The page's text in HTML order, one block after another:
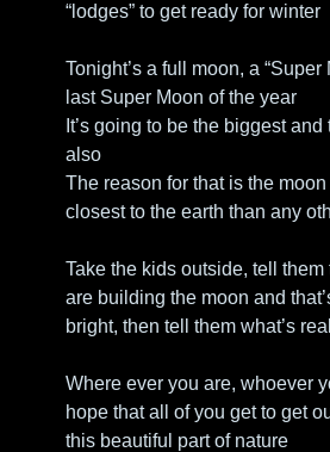
“lodges” to get ready for winter
Tonight’s a full moon, a “Super
last Super Moon of the year
It’s going to be the biggest
also
The reason for that is the
closest to the earth than any
Take the kids outside, tell
are building the moon and
bright, then tell them what’s
Where ever you are, whoever
hope that all of you get to get
this beautiful part of nature